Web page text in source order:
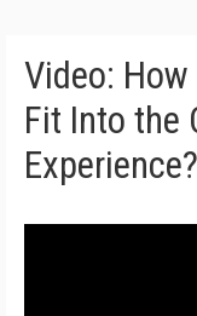
Video:
Fit Into the
Experience?